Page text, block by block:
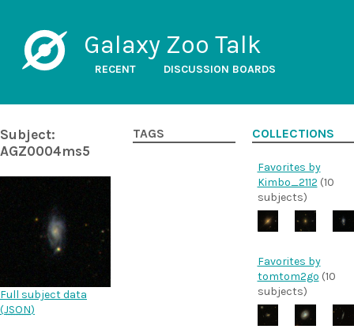
Galaxy Zoo Talk
RECENT DISCUSSION BOARDS
Subject:
AGZ0004ms5
Full subject data
(JSON)
TAGS COLLECTIONS
Favorites by
Kimbo_2112 (10
subjects)
Favorites by
tomtom2go (10
subjects)